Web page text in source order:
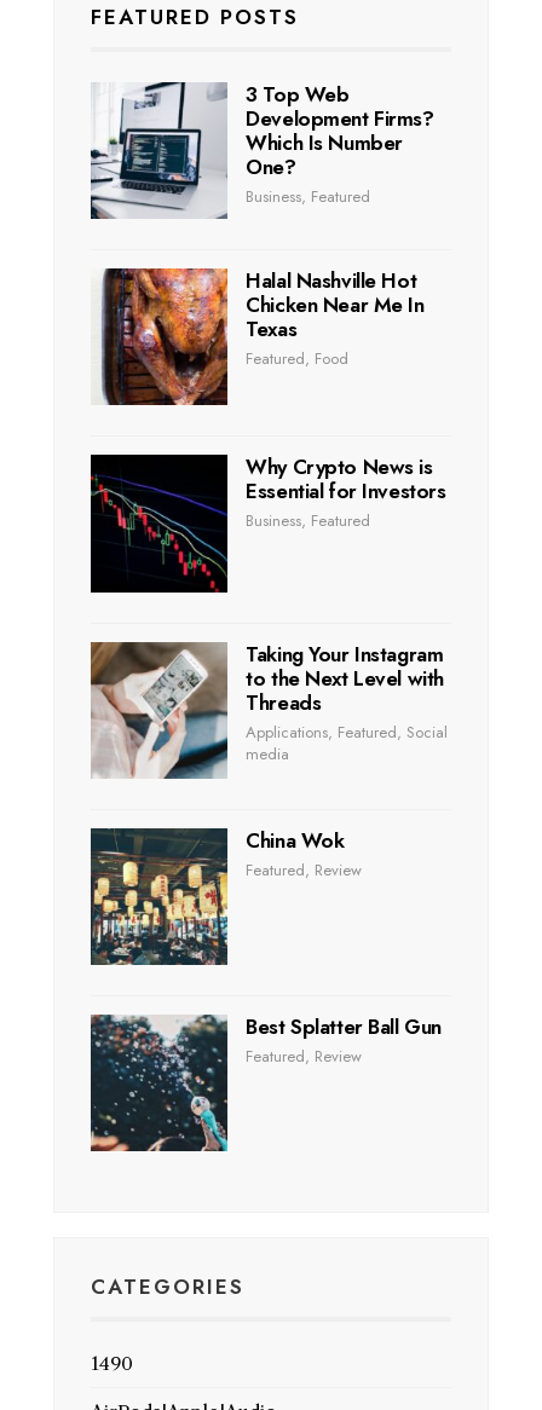
FEATURED POSTS
3 Top Web
Development Firms?
Which Is Number
One?
Business, Featured
Halal Nashville Hot
Chicken Near Me In
Texas
Featured, Food
Why Crypto News is
Essential for Investors
Business, Featured
Taking Your Instagram
to the Next Level with
Threads
Applications, Featured, Social
media
China Wok
Featured, Review
Best Splatter Ball Gun
Featured, Review
CATEGORIES
1490